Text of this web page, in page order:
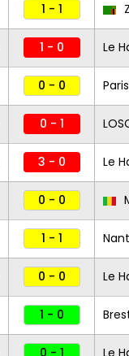
1 - 1
1 - 0 Le
0 - 0 Paris
0 - 1
3 - 0 Le
0 - 0
1 - 1
0 - 0 Le
1 - 0